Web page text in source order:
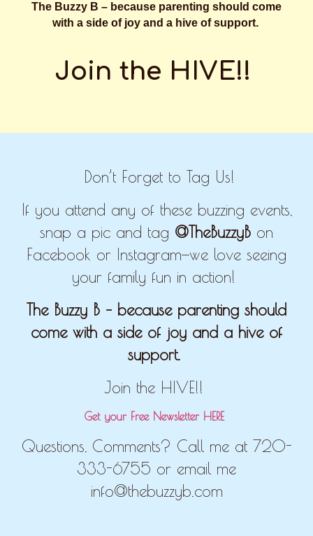
The Buzzy B – because parenting should come
with a side of joy and a hive of support.
Join the HIVE!!
Don’t Forget to Tag Us!
If you attend any of these buzzing events,
snap a pic and tag @TheBuzzyB on
Facebook or Instagram—we love seeing
your family fun in action!
The Buzzy B – because parenting should
come with a side of joy and a hive of
support.
Join the HIVE!!
Get your Free Newsletter HERE
Questions, Comments? Call me at 720-
333-6755 or email me
info@thebuzzyb.com